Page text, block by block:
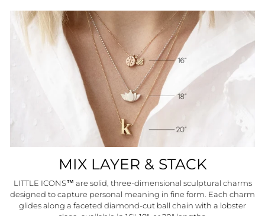
HELLO SUMMER
"Close
(esc)"
MIX LAYER & STACK
LITTLE ICONS™ are solid, three-dimensional sculptural charms
designed to capture personal meaning in fine form. Each charm
glides along a faceted diamond-cut ball chain with a lobster